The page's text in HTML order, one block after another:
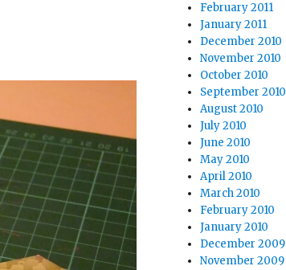
February 2011
January 2011
December 2010
November 2010
October 2010
September 2010
August 2010
July 2010
June 2010
May 2010
April 2010
March 2010
February 2010
January 2010
December 2009
November 2009